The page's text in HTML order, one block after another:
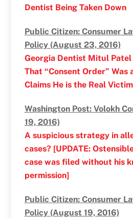
Dentist Being Taken Down
Public Citizen: Consumer
Policy (August 23, 2016)
Georgia Dentist Mitul
That “Consent Order” Was
Claims He is the Real Victim
Washington Post: Volokh
19, 2016)
A suspicious strategy in
cases? [UPDATE:
case was filed without his
permission]
Public Citizen: Consumer
Policy (August 19, 2016)